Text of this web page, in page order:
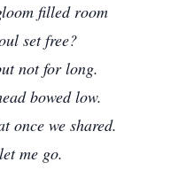
filled room
set free?
not for long.
bowed low.
once we shared.
me go.